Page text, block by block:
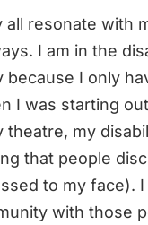
all resonate with
I am in the
because I only
I was starting
theatre, my
that people
to my face).
with those